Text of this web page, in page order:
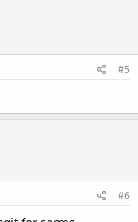
#5
#6